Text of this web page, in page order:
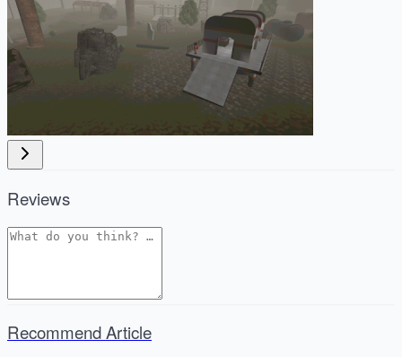
Reviews
Recommend Article